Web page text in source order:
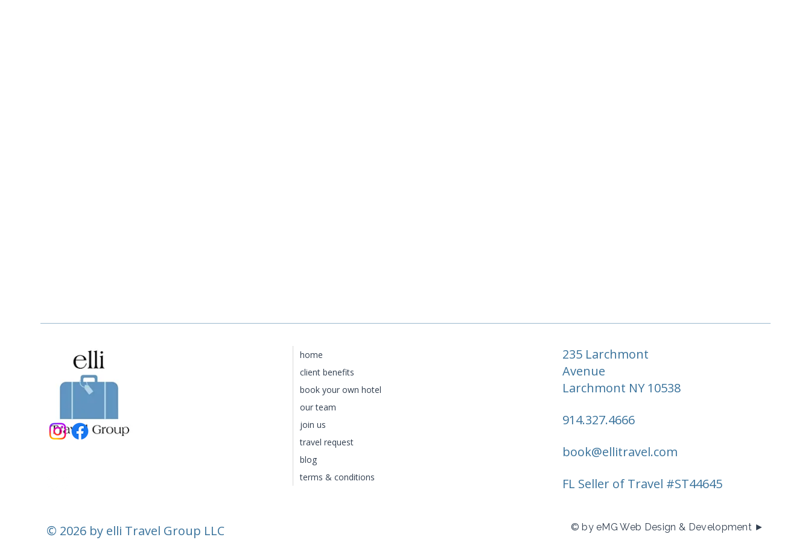
© 2026 by elli Travel Group LLC
235 Larchmont
Avenue
Larchmont NY 10538
914.327.4666
book@ellitravel.com
FL Seller of Travel #ST44645
© by eMG Web Design & Development ►
home
client benefits
book your own hotel
our team
join us
travel request
blog
terms & conditions